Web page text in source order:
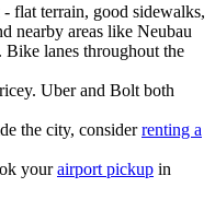
flat terrain, good sidewalks,
nearby areas like Neubau
lanes throughout the
Uber and Bolt both
the city, considerrenting a
yourairport pickup in